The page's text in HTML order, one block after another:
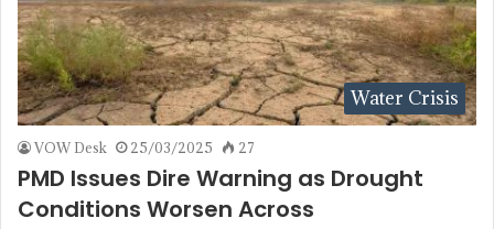
Water Crisis
VOW Desk 25/03/2025 27
PMD Issues Dire Warning as Drought
Conditions Worsen Across